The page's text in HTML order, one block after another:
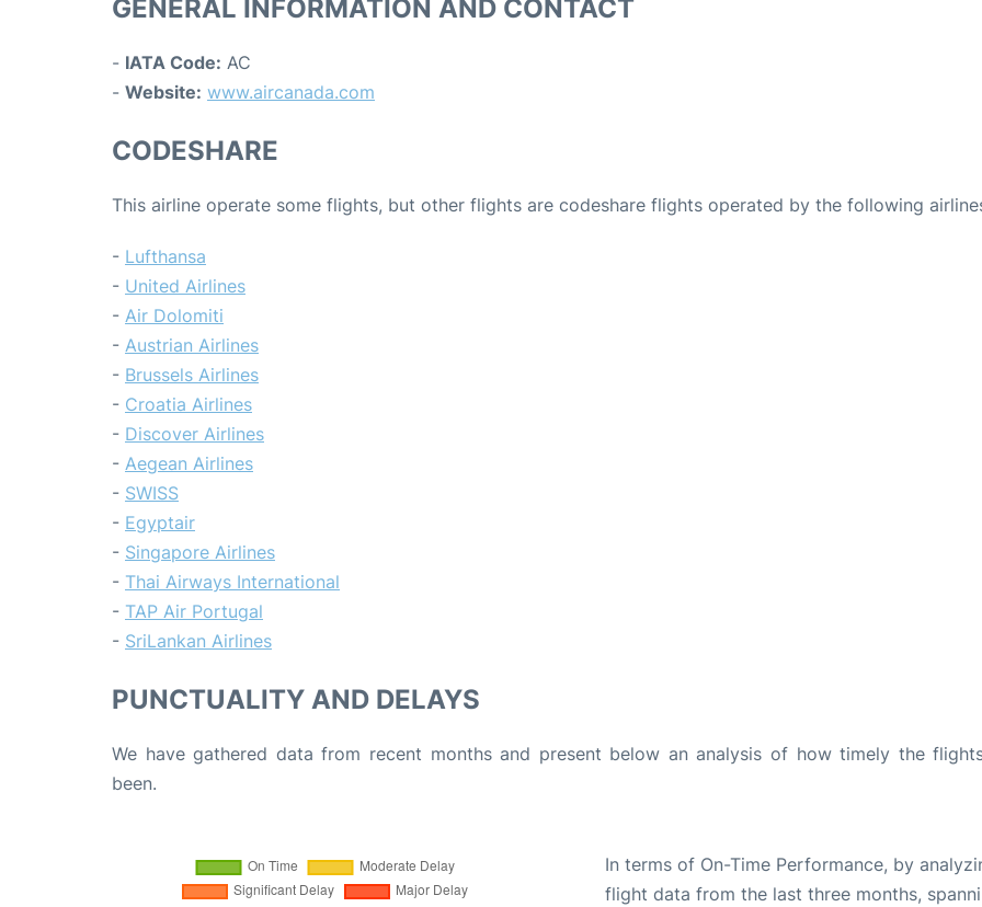
GENERAL INFORMATION AND CONTACT
- IATA Code: AC
- Website: www.aircanada.com
CODESHARE
This airline operate some flights, but other flights are codeshare flights operated by the following
- Lufthansa
- United Airlines
- Air Dolomiti
- Austrian Airlines
- Brussels Airlines
- Croatia Airlines
- Discover Airlines
- Aegean Airlines
- SWISS
- Egyptair
- Singapore Airlines
- Thai Airways International
- TAP Air Portugal
- SriLankan Airlines
PUNCTUALITY AND DELAYS
We have gathered data from recent months and present below an analysis of how timely the
been.
In terms of On-Time Performance, by
flight data from the last three months,